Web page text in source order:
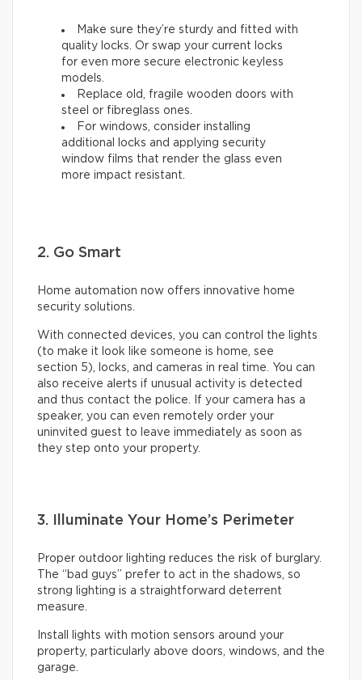
Make sure they’re sturdy and fitted with
quality locks. Or swap your current locks
for even more secure electronic keyless
models.
Replace old, fragile wooden doors with
steel or fibreglass ones.
For windows, consider installing
additional locks and applying security
window films that render the glass even
more impact resistant.
2. Go Smart
Home automation now offers innovative home
security solutions.
With connected devices, you can control the lights
(to make it look like someone is home, see
section 5), locks, and cameras in real time. You can
also receive alerts if unusual activity is detected
and thus contact the police. If your camera has a
speaker, you can even remotely order your
uninvited guest to leave immediately as soon as
they step onto your property.
3. Illuminate Your Home’s Perimeter
Proper outdoor lighting reduces the risk of burglary.
The “bad guys” prefer to act in the shadows, so
strong lighting is a straightforward deterrent
measure.
Install lights with motion sensors around your
property, particularly above doors, windows, and the
garage.